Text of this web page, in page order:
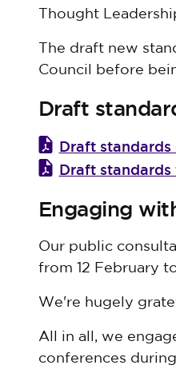
Thought
The draft new
Council before
Draft
Draft
Draft
Engaging
Our public
from 12 February
We're hugely
All in all, we
conferences